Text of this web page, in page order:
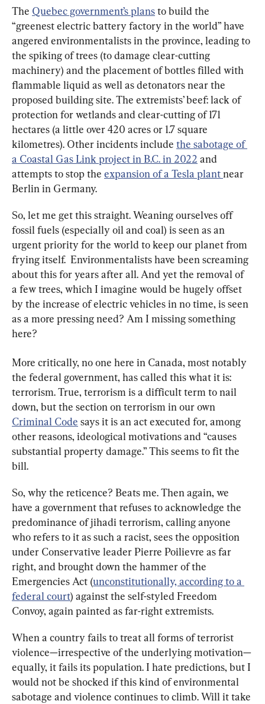
The Quebec government’s plans to build the
“greenest electric battery factory in the world” have
angered environmentalists in the province, leading to
the spiking of trees (to damage clear-cutting
machinery) and the placement of bottles filled with
flammable liquid as well as detonators near the
proposed building site. The extremists’ beef: lack of
protection for wetlands and clear-cutting of 171
hectares (a little over 420 acres or 1.7 square
kilometres). Other incidents include the sabotage of
a Coastal Gas Link project in B.C. in 2022 and
attempts to stop the expansion of a Tesla plant near
Berlin in Germany.
So, let me get this straight. Weaning ourselves off
fossil fuels (especially oil and coal) is seen as an
urgent priority for the world to keep our planet from
frying itself.  Environmentalists have been screaming
about this for years after all. And yet the removal of
a few trees, which I imagine would be hugely offset
by the increase of electric vehicles in no time, is seen
as a more pressing need? Am I missing something
here?
More critically, no one here in Canada, most notably
the federal government, has called this what it is:
terrorism. True, terrorism is a difficult term to nail
down, but the section on terrorism in our own
Criminal Code says it is an act executed for, among
other reasons, ideological motivations and “causes
substantial property damage.” This seems to fit the
bill.
So, why the reticence? Beats me. Then again, we
have a government that refuses to acknowledge the
predominance of jihadi terrorism, calling anyone
who refers to it as such a racist, sees the opposition
under Conservative leader Pierre Poilievre as far
right, and brought down the hammer of the
Emergencies Act (unconstitutionally, according to a
federal court) against the self-styled Freedom
Convoy, again painted as far-right extremists.
When a country fails to treat all forms of terrorist
violence—irrespective of the underlying motivation—
equally, it fails its population. I hate predictions, but I
would not be shocked if this kind of environmental
sabotage and violence continues to climb. Will it take